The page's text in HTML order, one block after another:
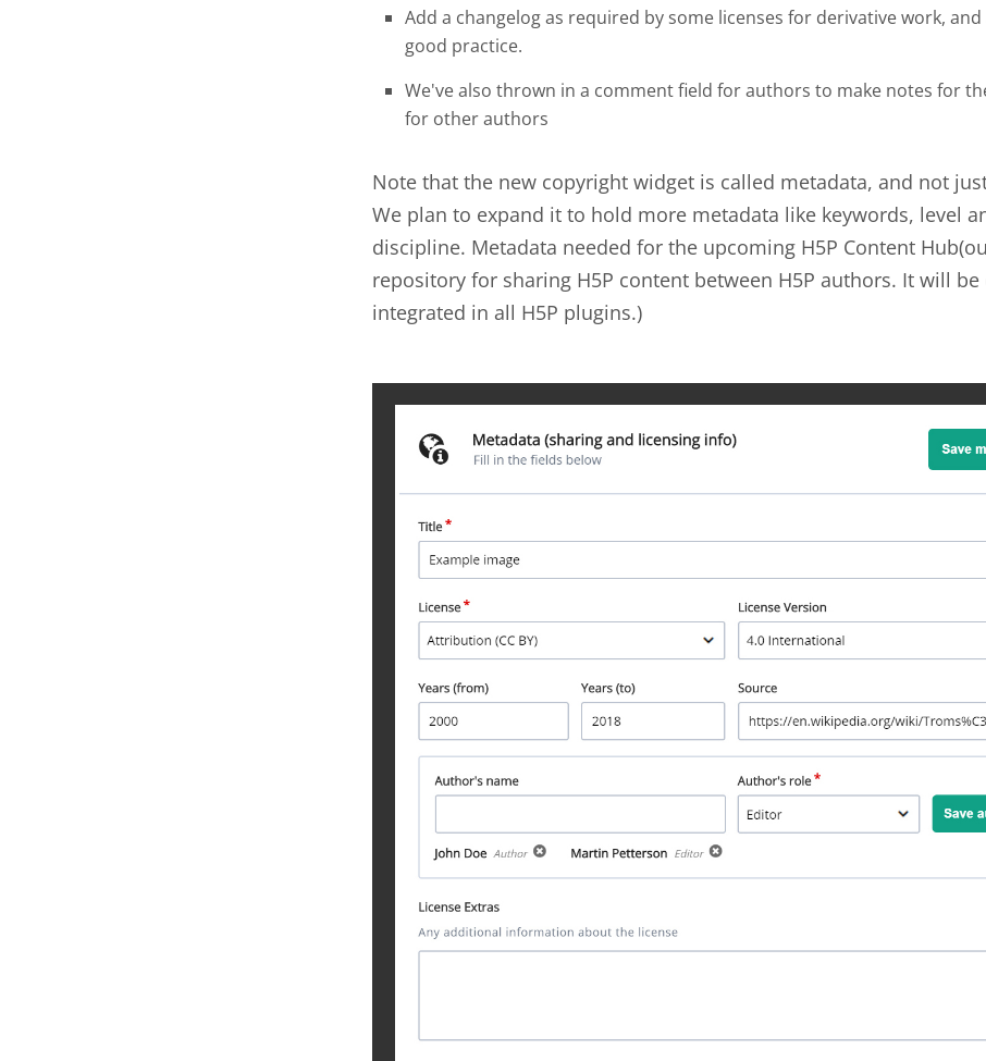
Add a changelog as required by some licenses for derivative work, and
good practice.
We've also thrown in a comment field for authors to make notes for
for other authors
Note that the new copyright widget is called metadata, and not
We plan to expand it to hold more metadata like keywords, level
discipline. Metadata needed for the upcoming H5P Content
repository for sharing H5P content between H5P authors. It will
integrated in all H5P plugins.)
metadata-example.jpg